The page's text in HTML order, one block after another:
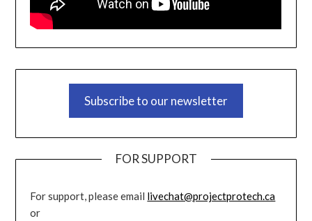
Subscribe to our newsletter
FOR SUPPORT
For support, please email livechat@projectprotech.ca
or